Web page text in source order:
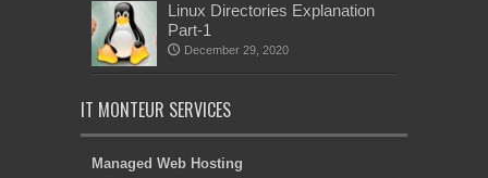
Linux Directories Explanation
Part-1
December 29, 2020
IT MONTEUR SERVICES
Managed Web Hosting